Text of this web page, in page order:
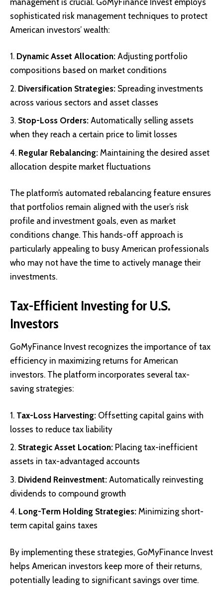
sophisticated risk management techniques to protect
American investors’ wealth:
Dynamic Asset Allocation: Adjusting portfolio
compositions based on market conditions
Diversification Strategies: Spreading investments
across various sectors and asset classes
Stop-Loss Orders: Automatically selling assets
when they reach a certain price to limit losses
Regular Rebalancing: Maintaining the desired asset
allocation despite market fluctuations
The platform’s automated rebalancing feature ensures
that portfolios remain aligned with the user’s risk
profile and investment goals, even as market
conditions change. This hands-off approach is
particularly appealing to busy American professionals
who may not have the time to actively manage their
investments.
Tax-Efficient Investing for U.S.
Investors
GoMyFinance Invest recognizes the importance of tax
efficiency in maximizing returns for American
investors. The platform incorporates several tax-
saving strategies:
Tax-Loss Harvesting: Offsetting capital gains with
losses to reduce tax liability
Strategic Asset Location: Placing tax-inefficient
assets in tax-advantaged accounts
Dividend Reinvestment: Automatically reinvesting
dividends to compound growth
Long-Term Holding Strategies: Minimizing short-
term capital gains taxes
By implementing these strategies, GoMyFinance Invest
helps American investors keep more of their returns,
potentially leading to significant savings over time.